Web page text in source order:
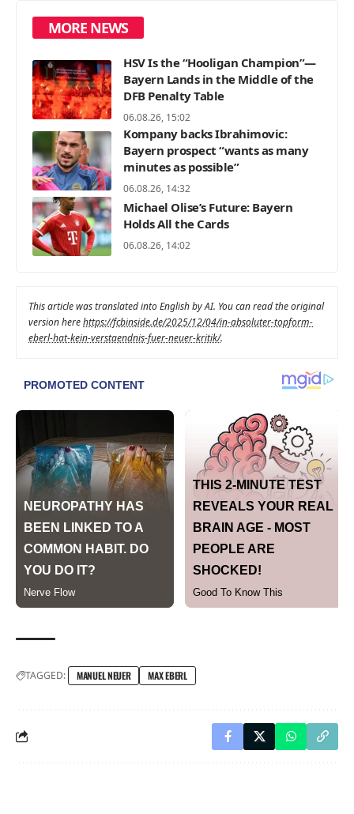
MORE NEWS
HSV Is the “Hooligan Champion”—
Bayern Lands in the Middle of the
DFB Penalty Table
06.08.26, 15:02
Kompany backs Ibrahimovic:
Bayern prospect “wants as many
minutes as possible”
06.08.26, 14:32
Michael Olise’s Future: Bayern
Holds All the Cards
06.08.26, 14:02
This article was translated into English by AI. You can read the original
version herehttps://fcbinside.de/2025/12/04/in-absoluter-topform-
eberl-hat-kein-verstaendnis-fuer-neuer-kritik/.
TAGGED: MANUEL NEUER MAX EBERL